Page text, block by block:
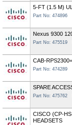
5-FT (1.5 M)
Part No: 474896
Nexus 9300
Part No: 475519
CAB-
Part No: 474289
SPARE
Part No: 475762
CISCO (CP-
HEADSETS